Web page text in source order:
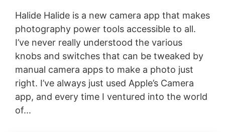
Halide Halide is a new camera app that makes
photography power tools accessible to all.
I’ve never really understood the various
knobs and switches that can be tweaked by
manual camera apps to make a photo just
right. I’ve always just used Apple’s Camera
app, and every time I ventured into the world
of...